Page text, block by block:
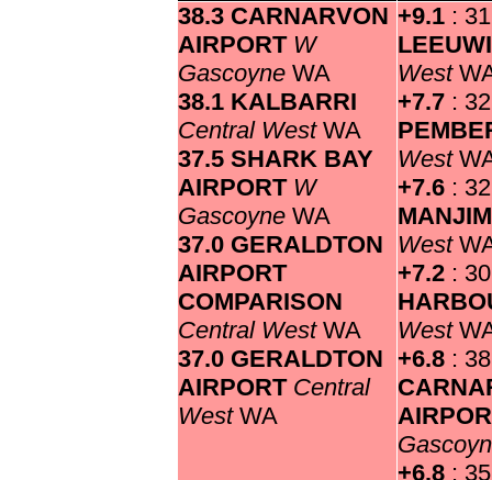
38.3 CARNARVON
AIRPORT W
Gascoyne WA
38.1 KALBARRI
Central West WA
37.5 SHARK BAY
AIRPORT W
Gascoyne WA
37.0 GERALDTON
AIRPORT
COMPARISON
Central West WA
37.0 GERALDTON
AIRPORT Central
West WA
+9.1 :
West
+7.7 :
West
+7.6 :
West
+7.2 :
West
+6.8 :
+6.8 :